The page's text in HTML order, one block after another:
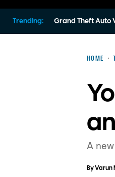
Trending: Grand Theft Auto
HOME
A
ByVarun